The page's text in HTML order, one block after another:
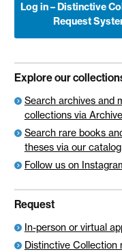
Log in – Distinctive
Request
Explore our
Search archives and
collections via
Search rare books
theses via our catalog
Follow us on
Request
In-person or virtual
Distinctive Collection